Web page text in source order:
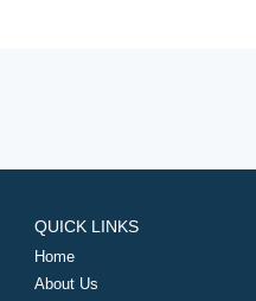
QUICK LINKS
Home
About Us